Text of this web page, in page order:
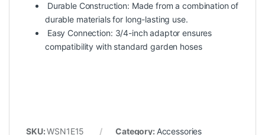
Durable Construction: Made from a combination of
durable materials for long-lasting use.
Easy Connection: 3/4-inch adaptor ensures
compatibility with standard garden hoses
SKU:WSN1E15 Category: Accessories